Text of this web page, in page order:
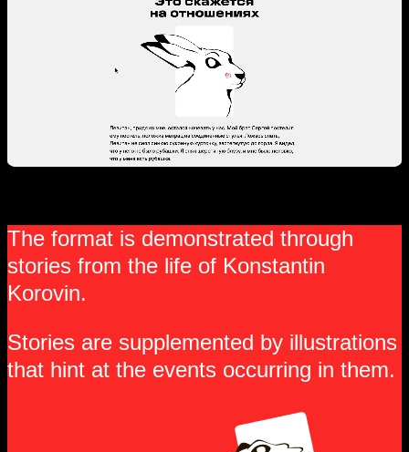
The format is demonstrated through
stories from the life of Konstantin
Korovin.
Stories are supplemented by illustrations
that hint at the events occurring in them.